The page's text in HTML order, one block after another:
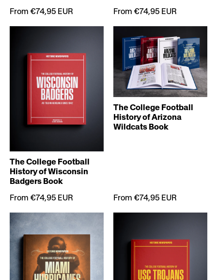
From €74,95 EUR
From €74,95 EUR
The College Football
History of Wisconsin
Badgers Book
From €74,95 EUR
The College Football
History of Arizona
Wildcats Book
From €74,95 EUR